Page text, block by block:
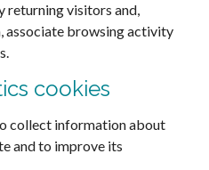
returning visitors and,
associate browsing activity
cookies
collect information about
and to improve its